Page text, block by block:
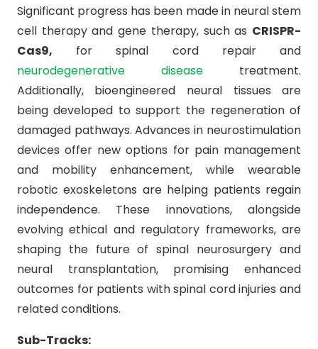
Significant progress has been made in neural stem
cell therapy and gene therapy, such as CRISPR-
Cas9, for spinal cord repair and
neurodegenerative disease treatment.
Additionally, bioengineered neural tissues are
being developed to support the regeneration of
damaged pathways. Advances in neurostimulation
devices offer new options for pain management
and mobility enhancement, while wearable
robotic exoskeletons are helping patients regain
independence. These innovations, alongside
evolving ethical and regulatory frameworks, are
shaping the future of spinal neurosurgery and
neural transplantation, promising enhanced
outcomes for patients with spinal cord injuries and
related conditions.
Sub-Tracks: